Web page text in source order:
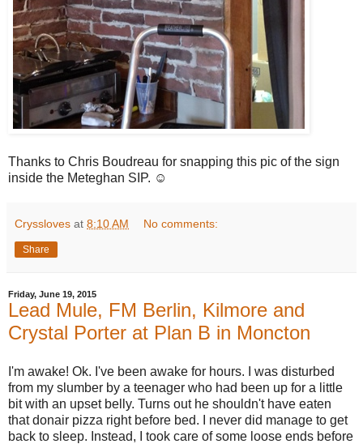
Thanks to Chris Boudreau for snapping this pic of the sign
inside the Meteghan SIP. ☺️
Cryssloves at 8:10 AM No comments:
Share
Friday, June 19, 2015
Lead Mule, FM Berlin, Kilmore and
Crystal Porter at Plan B in Moncton
I'm awake! Ok. I've been awake for hours. I was disturbed
from my slumber by a teenager who had been up for a little
bit with an upset belly. Turns out he shouldn't have eaten
that donair pizza right before bed. I never did manage to get
back to sleep. Instead, I took care of some loose ends before